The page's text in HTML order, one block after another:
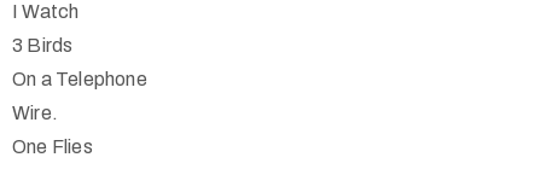
I Watch
3 Birds
On a Telephone
Wire.
One Flies